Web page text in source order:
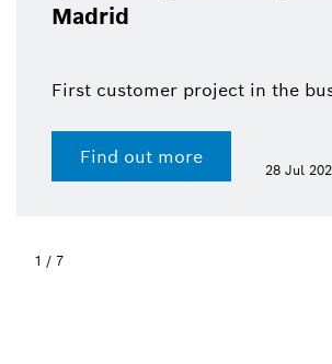
Madrid
First customer project in the
Find out more
28 Jul
1 / 7